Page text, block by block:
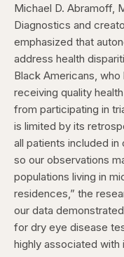
Michael D. Abramoff,
Diagnostics and
emphasized that
address health
Black Americans,
receiving quality
from participating in
is limited by its
all patients included in
so our observations
populations living in
residences,” the
our data
for dry eye disease
highly associated with